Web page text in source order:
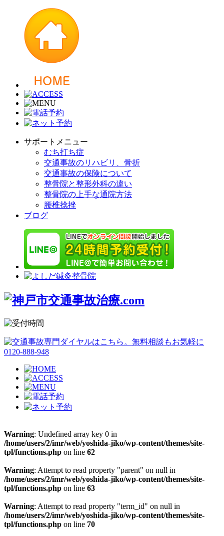
サポートメニュー
むち打ち症
交通事故のリハビリ、骨折
交通事故の保険について
整骨院と整形外科の違い
整骨院の上手な通院方法
腰椎捻挫
ブログ
Warning: Undefined array key 0 in
/home/users/2/imr/web/yoshida-jiko/wp-content/themes/site-
tpl/functions.php on line 62
Warning: Attempt to read property "parent" on null in
/home/users/2/imr/web/yoshida-jiko/wp-content/themes/site-
tpl/functions.php on line 63
Warning: Attempt to read property "term_id" on null in
/home/users/2/imr/web/yoshida-jiko/wp-content/themes/site-
tpl/functions.php on line 70